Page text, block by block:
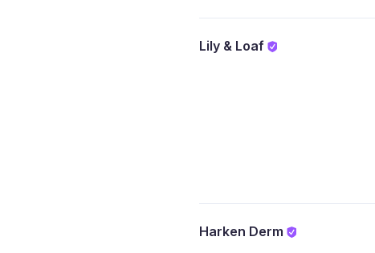
Lily & Loaf
Harken Derm